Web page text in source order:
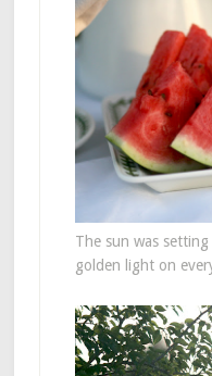
The sun was
golden light on